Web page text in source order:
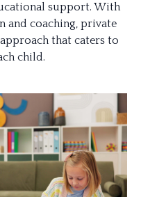
support. With
and coaching, private
that caters to
child.